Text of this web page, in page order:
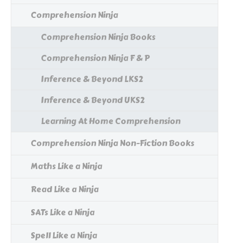
Comprehension Ninja
Comprehension Ninja Books
Comprehension Ninja F & P
Inference & Beyond LKS2
Inference & Beyond UKS2
Learning At Home Comprehension
Comprehension Ninja Non-Fiction Books
Maths Like a Ninja
Read Like a Ninja
SATs Like a Ninja
Spell Like a Ninja